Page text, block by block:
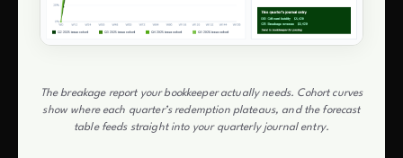
The breakage report your bookkeeper actually needs. Cohort curves
show where each quarter’s redemption plateaus, and the forecast
table feeds straight into your quarterly journal entry.